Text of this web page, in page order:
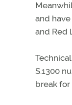
and
and Red
S.1300
break for